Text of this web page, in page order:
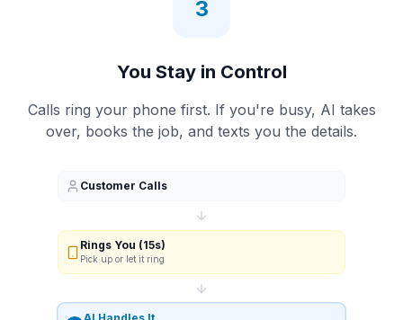
3
You Stay in Control
Calls ring your phone first. If you're busy, AI takes
over, books the job, and texts you the details.
Customer Calls
Rings You (15s)
Pick up or let it ring